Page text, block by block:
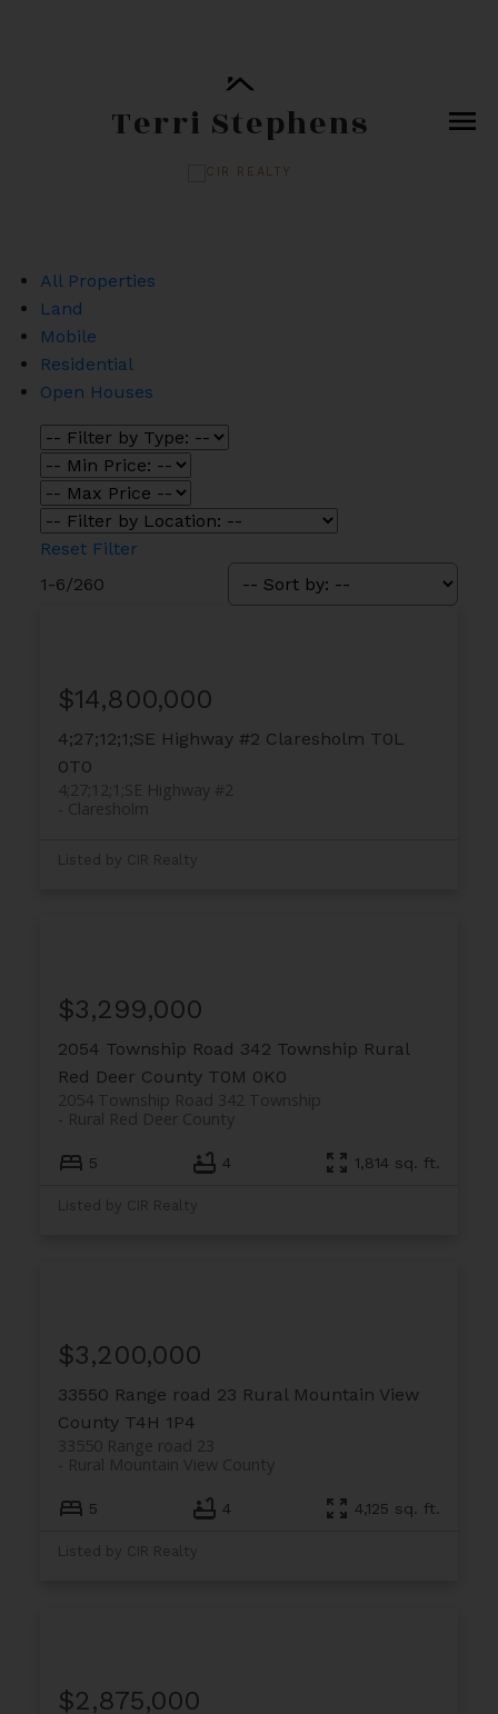
Terri Stephens
All Properties
Land
Mobile
Residential
Open Houses
Reset Filter
1-6/260
4;27;12;1;SE Highway #2 Claresholm T0L
0T0
4;27;12;1;SE Highway #2
Claresholm
$14,800,000
Listed by CIR Realty
2054 Township Road 342 Township Rural
Red Deer County T0M 0K0
2054 Township Road 342 Township
Rural Red Deer County
$3,299,000
5 4 1,814 sq. ft.
Listed by CIR Realty
33550 Range road 23 Rural Mountain View
County T4H 1P4
33550 Range road 23
Rural Mountain View County
$3,200,000
5 4 4,125 sq. ft.
Listed by CIR Realty
$2,875,000